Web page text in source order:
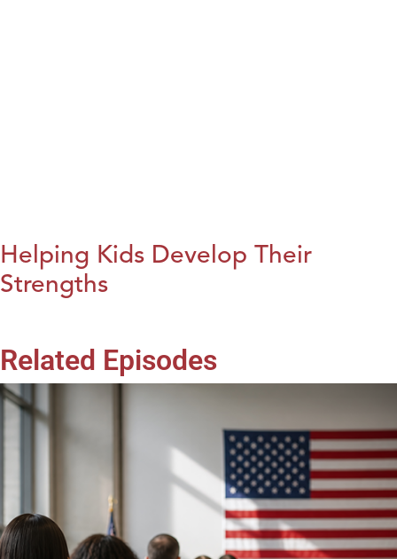
Helping Kids Develop Their
Strengths
Related Episodes